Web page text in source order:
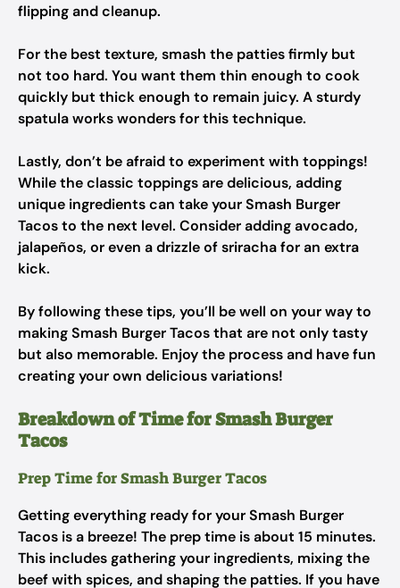
flipping and cleanup.
For the best texture, smash the patties firmly but
not too hard. You want them thin enough to cook
quickly but thick enough to remain juicy. A sturdy
spatula works wonders for this technique.
Lastly, don’t be afraid to experiment with toppings!
While the classic toppings are delicious, adding
unique ingredients can take your Smash Burger
Tacos to the next level. Consider adding avocado,
jalapeños, or even a drizzle of sriracha for an extra
kick.
By following these tips, you’ll be well on your way to
making Smash Burger Tacos that are not only tasty
but also memorable. Enjoy the process and have fun
creating your own delicious variations!
Breakdown of Time for Smash Burger
Tacos
Prep Time for Smash Burger Tacos
Getting everything ready for your Smash Burger
Tacos is a breeze! The prep time is about 15 minutes.
This includes gathering your ingredients, mixing the
beef with spices, and shaping the patties. If you have